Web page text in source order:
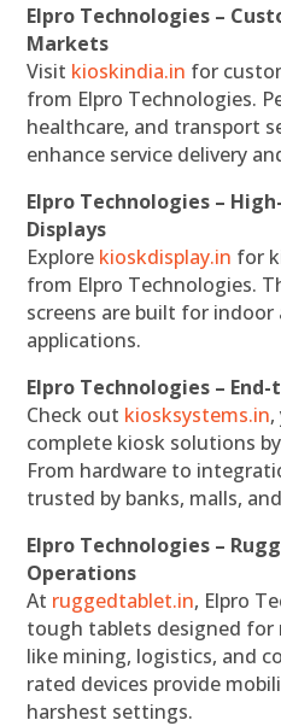
Elpro Technologies –
Markets
Visit kioskindia.in for
from Elpro Technologies.
healthcare, and transport
enhance service delivery
Elpro Technologies –
Displays
Explore kioskdisplay.in for
from Elpro Technologies.
screens are built for
applications.
Elpro Technologies –
Check out kiosksystems.in
complete kiosk solutions
From hardware to
trusted by banks, malls,
Elpro Technologies –
Operations
At ruggedtablet.in, Elpro
tough tablets designed for
like mining, logistics, and
rated devices provide
harshest settings.